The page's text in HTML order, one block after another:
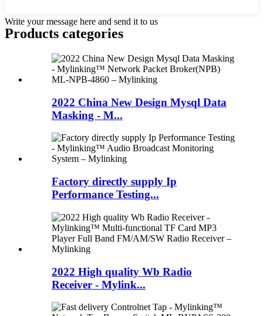
Write your message here and send it to us
Products categories
2022 China New Design Mysql Data
Masking - M...
Factory directly supply Ip
Performance Testing...
2022 High quality Wb Radio
Receiver - Mylink...